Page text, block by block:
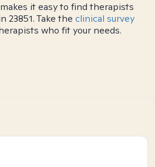
it easy to find therapists
23851. Take the clinical survey
who fit your needs.